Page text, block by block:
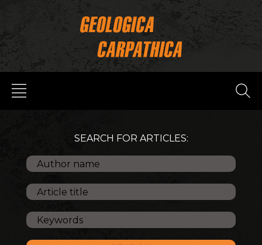
SEARCH FOR ARTICLES: